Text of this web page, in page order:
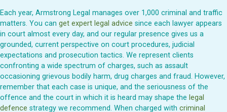
Each year, Armstrong Legal manages over 1,000 criminal and traffic
matters. You can get expert legal advice since each lawyer appears
in court almost every day, and our regular presence gives us a
grounded, current perspective on court procedures, judicial
expectations and prosecution tactics. We represent clients
confronting a wide spectrum of charges, such as assault
occasioning grievous bodily harm, drug charges and fraud. However,
remember that each case is unique, and the seriousness of the
offence and the court in which it is heard may shape the legal
defence strategy we recommend. When charged with criminal